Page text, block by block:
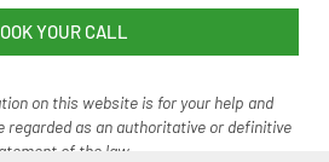
YOUR CALL
on this website is for your help and
regarded as an authoritative or definitive
of the law.